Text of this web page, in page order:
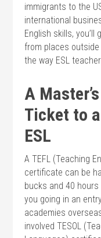
immigrants to the
international
English skills,
from places
the way ESL
A
Ticket to
ESL
A TEFL (Teaching
certificate can be
bucks and 40
you going in an
academies
involved TESOL